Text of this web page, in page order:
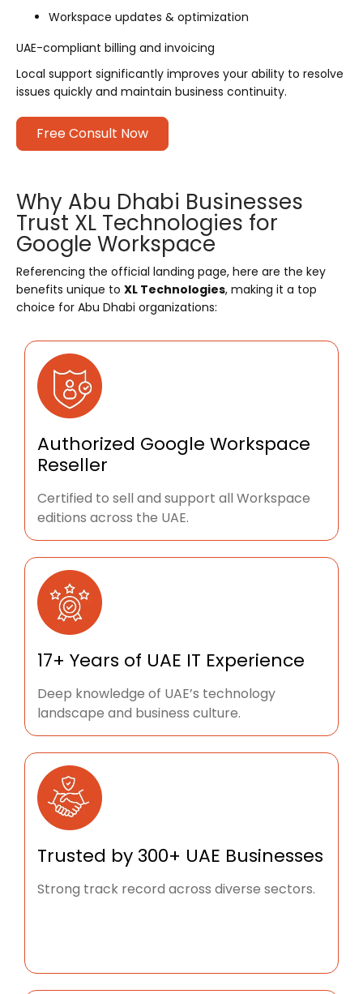
Workspace updates & optimization
UAE-compliant billing and invoicing
Local support significantly improves your ability to resolve
issues quickly and maintain business continuity.
Free Consult Now
Why Abu Dhabi Businesses
Trust XL Technologies for
Google Workspace
Referencing the official landing page, here are the key
benefits unique to XL Technologies, making it a top
choice for Abu Dhabi organizations:
Authorized Google Workspace
Reseller
Certified to sell and support all Workspace
editions across the UAE.
17+ Years of UAE IT Experience
Deep knowledge of UAE’s technology
landscape and business culture.
Trusted by 300+ UAE Businesses
Strong track record across diverse sectors.